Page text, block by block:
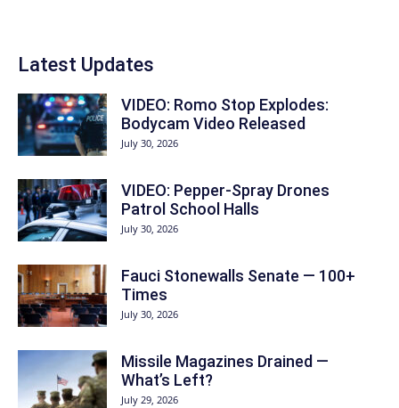
Latest Updates
VIDEO: Romo Stop Explodes:
Bodycam Video Released
July 30, 2026
VIDEO: Pepper-Spray Drones
Patrol School Halls
July 30, 2026
Fauci Stonewalls Senate — 100+
Times
July 30, 2026
Missile Magazines Drained —
What’s Left?
July 29, 2026